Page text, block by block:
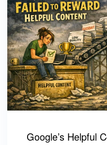
Google’s Helpful